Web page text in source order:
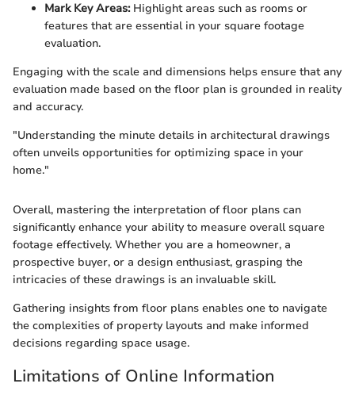
Mark Key Areas:Highlight areas such as rooms or
features that are essential in your square footage
evaluation.
Engaging with the scale and dimensions helps ensure that any
evaluation made based on the floor plan is grounded in reality
and accuracy.
"Understanding the minute details in architectural drawings
often unveils opportunities for optimizing space in your
home."
Overall, mastering the interpretation of floor plans can
significantly enhance your ability to measure overall square
footage effectively. Whether you are a homeowner, a
prospective buyer, or a design enthusiast, grasping the
intricacies of these drawings is an invaluable skill.
Gathering insights from floor plans enables one to navigate
the complexities of property layouts and make informed
decisions regarding space usage.
Limitations of Online Information